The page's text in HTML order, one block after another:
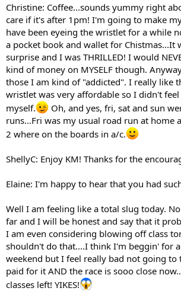
Christine: Coffee...sounds yummy right
care if it's after 1pm! I'm going to make
have been eyeing the wristlet for a while
a pocket book and wallet for Chistmas...It
surprise and I was THRILLED! I would
kind of money on MYSELF though.
those I am kind of "addicted". I really like
wristlet was very affordable so I didn't
myself.
Oh, and yes, fri, sat and sun
runs...Fri was my usual road run at home
2 where on the boards in a/c.
ShellyC: Enjoy KM! Thanks for the
Elaine: I'm happy to hear that you had
Well I am feeling like a total slug today.
far and I will be honest and say that it
I am even considering blowing off class
shouldn't do that....I think I'm beggin' for
weekend but I feel really bad not going to
paid for it AND the race is sooo close
classes left! YIKES!